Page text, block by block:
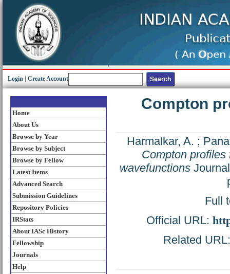
Login Create Account
Home
About Us
Browse by Year
Browse by Subject
Browse by Fellow
Latest Items
Advanced Search
Submission Guidelines
Repository Policies
IRStats
About IASc History
Fellowship
Journals
Help
Compton
Harmalkar, A. ;
Compton
wavefunctions
Full
Official URL:
Related